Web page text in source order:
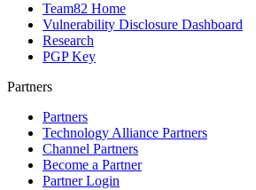
Team82 Home
Vulnerability Disclosure Dashboard
Research
PGP Key
Partners
Partners
Technology Alliance Partners
Channel Partners
Become a Partner
Partner Login